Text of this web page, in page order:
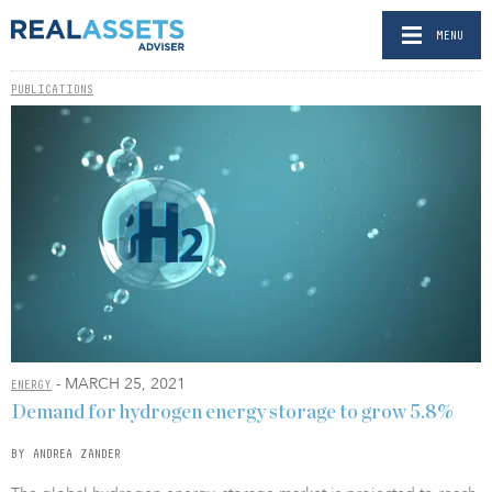
MENU
PUBLICATIONS
ENERGY - MARCH 25, 2021
Demand for hydrogen energy storage to grow 5.8%
BY ANDREA ZANDER